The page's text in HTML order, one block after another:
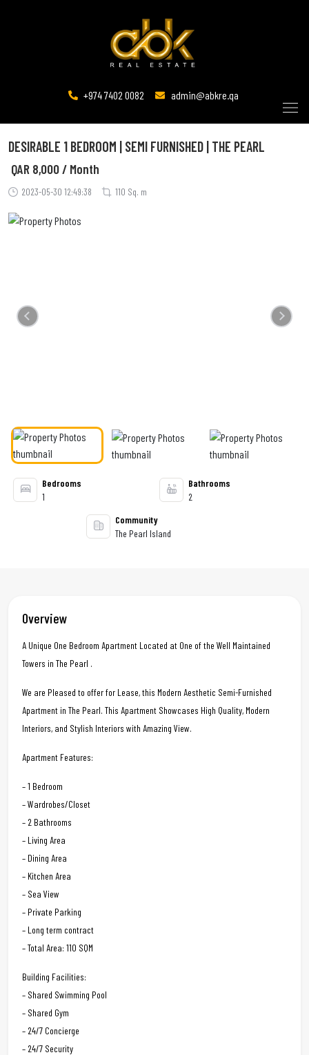
+974 7402 0082 admin@abkre.qa
DESIRABLE 1 BEDROOM | SEMI FURNISHED | THE PEARL
2023-05-30 12:49:38 110 Sq. m
QAR 8,000 / Month
Previous Next
Bedrooms
1
Bathrooms
2
Community
The Pearl Island
Overview
A Unique One Bedroom Apartment Located at One of the Well Maintained
Towers in The Pearl .
We are Pleased to offer for Lease, this Modern Aesthetic Semi-Furnished
Apartment in The Pearl. This Apartment Showcases High Quality, Modern
Interiors, and Stylish Interiors with Amazing View.
Apartment Features:
– 1 Bedroom
– Wardrobes/Closet
– 2 Bathrooms
– Living Area
– Dining Area
– Kitchen Area
– Sea View
– Private Parking
– Long term contract
– Total Area: 110 SQM
Building Facilities:
– Shared Swimming Pool
– Shared Gym
– 24/7 Concierge
– 24/7 Security